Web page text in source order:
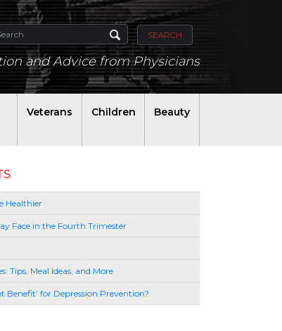
SEARCH
and Advice from Physicians
Veterans Children Beauty
Healthier
Face in the Fourth Trimester
Tips, Meal Ideas, and More
Benefit’ for Depression Prevention?